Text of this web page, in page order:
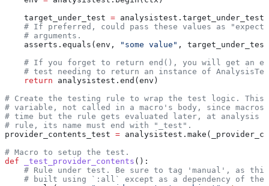
    target_under_test
=
# If preferred, could pass these values as
    # arguments.
    asserts.equals(env,
"some value" ,
# If you forget to return end(), you will get an
# test needing to return an instance of
    return
analysistest.end(env)
# Create the testing rule to wrap the test logic. This
# variable, not called in a macro's body, since macros
# time but the rule gets evaluated later, at analysis
# rule, its name must end with "_test".
provider_contents_test =
# Macro to setup the test.
def _test_provider_contents ():
# Rule under test. Be sure to tag 'manual', as
# built using `:all` except as a dependency of the